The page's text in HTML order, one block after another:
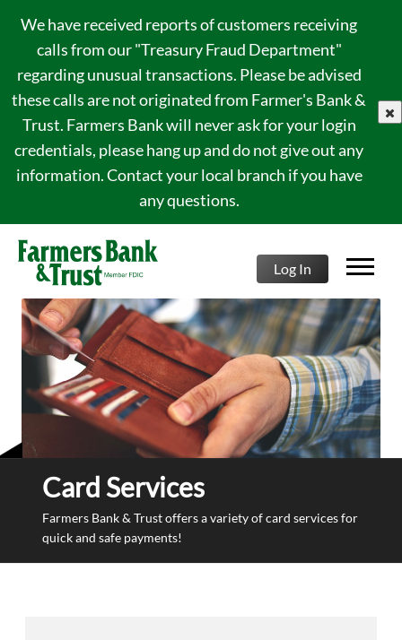
We have received reports of customers receiving
calls from our "Treasury Fraud Department"
regarding unusual transactions. Please be advised
these calls are not originated from Farmer's Bank &
Trust. Farmers Bank will never ask for your login
credentials, please hang up and do not give out any
information. Contact your local branch if you have
any questions.
Log In
Card Services
Farmers Bank & Trust offers a variety of card services for
quick and safe payments!